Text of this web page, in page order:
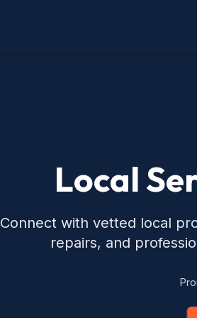
Local
Connect with vetted local
repairs, and